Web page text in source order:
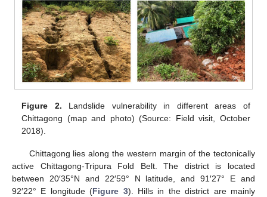
Figure 2. Landslide vulnerability in different areas of
Chittagong (map and photo) (Source: Field visit, October
2018).
Chittagong lies along the western margin of the tectonically
active Chittagong-Tripura Fold Belt. The district is located
between 20′35°N and 22′59° N latitude, and 91′27° E and
92′22° E longitude (Figure 3). Hills in the district are mainly